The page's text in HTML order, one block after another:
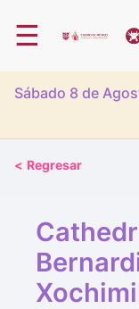
☰
Sábado 8 de
< Regresar